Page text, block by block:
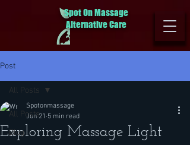
Spot On Massage
Alternative Care
Post
All Posts
Blog
All Posts
Exploring Massage Light
Spotonmassage
Jun 21 5 min read